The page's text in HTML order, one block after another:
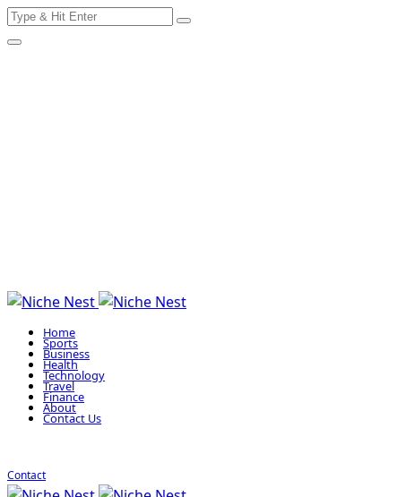
Skip
to
Search
Home
Sports
Business
Health
Technology
Travel
Finance
About
Contact Us
Contact